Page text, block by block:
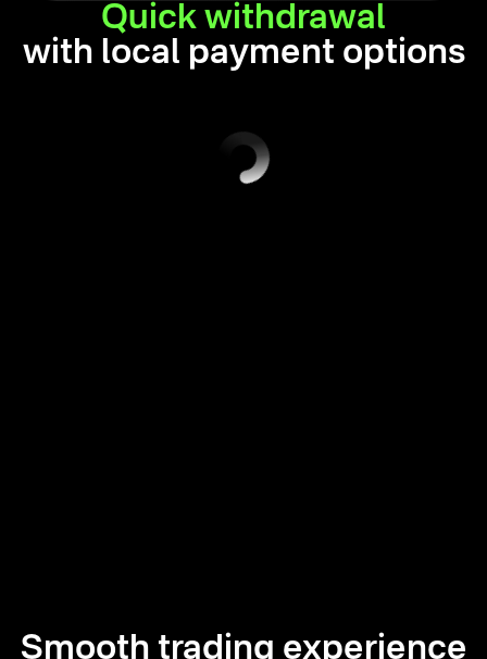
Quick withdrawal
with local payment options
Smooth trading experience